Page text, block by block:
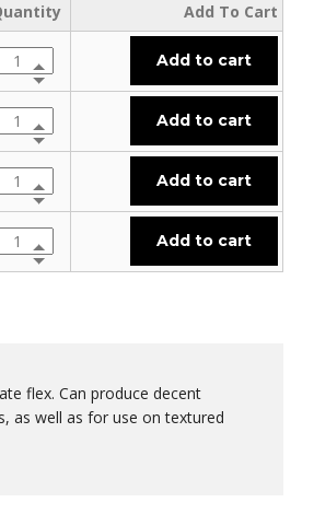
Add To Cart
Add to cart
Add to cart
Add to cart
Add to cart
flex. Can produce decent
as well as for use on textured